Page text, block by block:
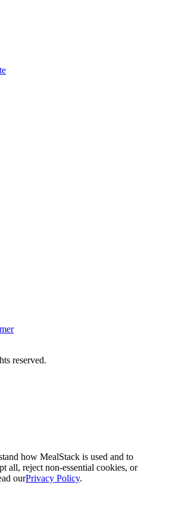
reserved.
how MealStack is used and to
all, reject non-essential cookies, or
ourPrivacy Policy.